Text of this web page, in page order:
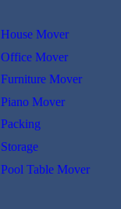
House Mover
Office Mover
Furniture Mover
Piano Mover
Packing
Storage
Pool Table Mover